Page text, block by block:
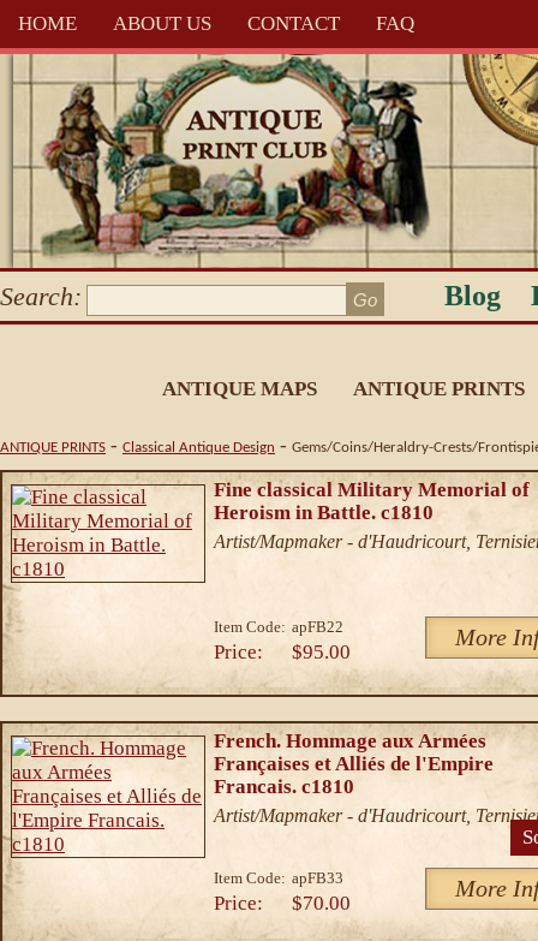
HOME ABOUT US CONTACT FAQ
Search: Blog
ANTIQUE MAPS ANTIQUE PRINTS
ANTIQUE PRINTS - Classical Antique Design - Gems/Coins/Heraldry-Crests/
Fine classical Military Memorial of
Heroism in Battle. c1810
Artist/Mapmaker - d'Haudricourt,
Item Code: apFB22 More
Price: $95.00
French. Hommage aux Armées
Françaises et Alliés de l'Empire
Francais. c1810
Artist/Mapmaker - d'Haudricourt,
Item Code: apFB33 More
Price: $70.00